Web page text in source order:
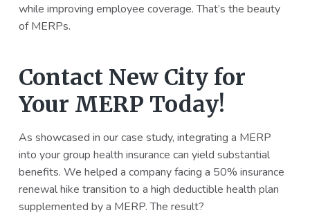
while improving employee coverage. That’s the beauty
of MERPs.
Contact New City for
Your MERP Today!
As showcased in our case study, integrating a MERP
into your group health insurance can yield substantial
benefits. We helped a company facing a 50% insurance
renewal hike transition to a high deductible health plan
supplemented by a MERP. The result?